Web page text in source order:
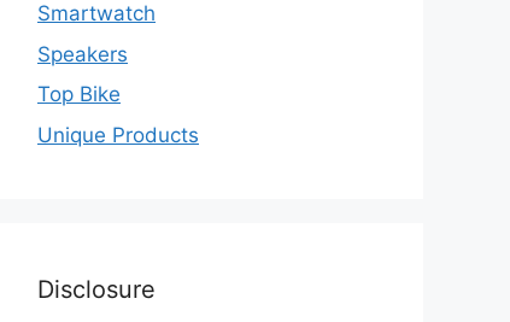
Smartwatch
Speakers
Top Bike
Unique Products
Disclosure